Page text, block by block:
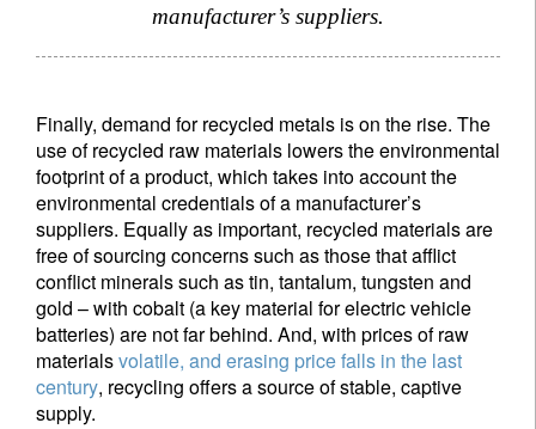
manufacturer’s suppliers.
Finally, demand for recycled metals is on the rise. The
use of recycled raw materials lowers the environmental
footprint of a product, which takes into account the
environmental credentials of a manufacturer’s
suppliers. Equally as important, recycled materials are
free of sourcing concerns such as those that afflict
conflict minerals such as tin, tantalum, tungsten and
gold – with cobalt (a key material for electric vehicle
batteries) are not far behind. And, with prices of raw
materialsvolatile, and erasing price falls in the last
century, recycling offers a source of stable, captive
supply.
Country of residence
I'm not a US resident or citizen
Your information will be used according to our
Privacy Statement.
Register now